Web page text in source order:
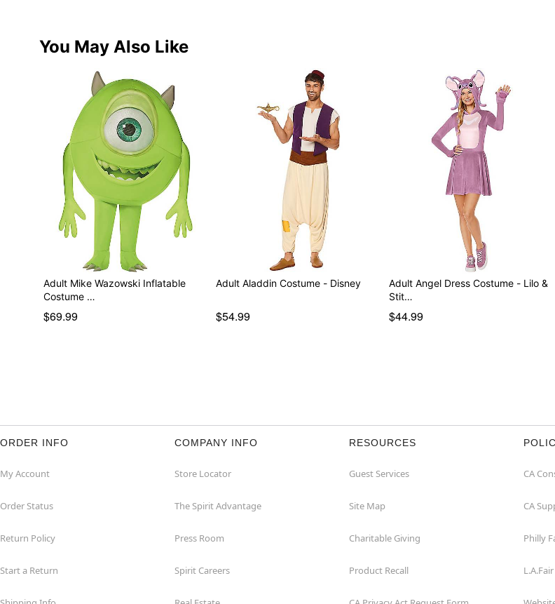
You May Also Like
Adult Mike Wazowski Inflatable
Costume …
$69.99
Adult Aladdin Costume - Disney
$54.99
Adult Angel Dress Costume - Lilo &
Stit…
$44.99
ORDER INFO
My Account
Order Status
Return Policy
Start a Return
COMPANY INFO
Store Locator
The Spirit Advantage
Press Room
Spirit Careers
RESOURCES
Guest Services
Site Map
Charitable Giving
Product Recall
CA
CA
Philly